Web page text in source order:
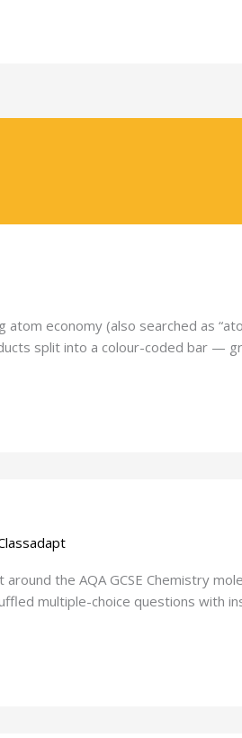
economy (also searched as
split into a colour-coded bar —
the AQA GCSE Chemistry
multiple-choice questions with